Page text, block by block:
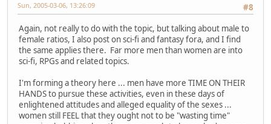
#8
Sun, 2005-03-06, 13:26:09
Again, not really to do with the topic, but talking about male to
female ratios, I also post on sci-fi and fantasy fora, and I find
the same applies there. Far more men than women are into
sci-fi, RPGs and related topics.
I'm forming a theory here ... men have more TIME ON THEIR
HANDS to pursue these activities, even in these days of
enlightened attitudes and alleged equality of the sexes ...
women still FEEL that they ought not to be "wasting time"